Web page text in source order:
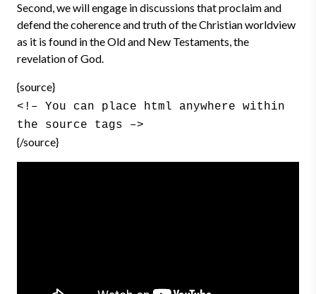
Second, we will engage in discussions that proclaim and
defend the coherence and truth of the Christian worldview
as it is found in the Old and New Testaments, the
revelation of God.
{source}
<!– You can place html anywhere within
the source tags –>
{/source}